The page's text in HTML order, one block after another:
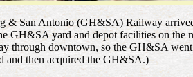
& San Antonio (GH&SA) Railway
GH&SA yard and depot facilities on the
through downtown, so the GH&SA
and then acquired the GH&SA.)